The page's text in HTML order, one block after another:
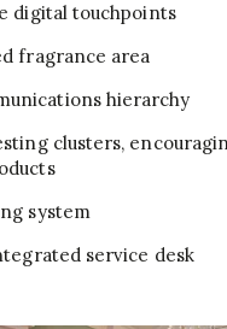
digital touchpoints
fragrance area
hierarchy
clusters,
system
service desk